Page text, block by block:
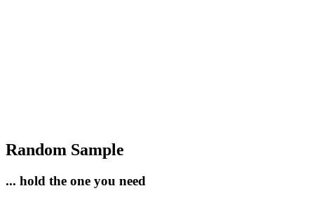
Random Sample
... hold the one you need